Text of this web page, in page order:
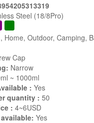
Steel (18/8Pro)
Home, Outdoor, Camping,
Cap
Narrow
~ 1000ml
: Yes
quantity : 50
: 4~6USD
Yes